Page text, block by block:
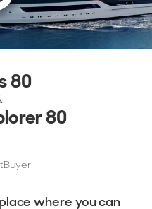
80
80
where you can